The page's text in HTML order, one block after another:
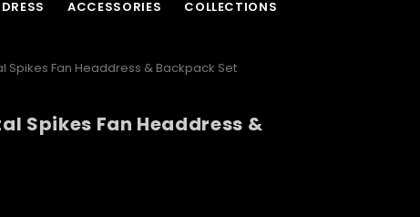
ACCESSORIES COLLECTIONS
Spikes Fan Headdress & Backpack Set
Spikes Fan Headdress &